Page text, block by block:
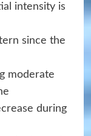
intensity is
since the
moderate
during